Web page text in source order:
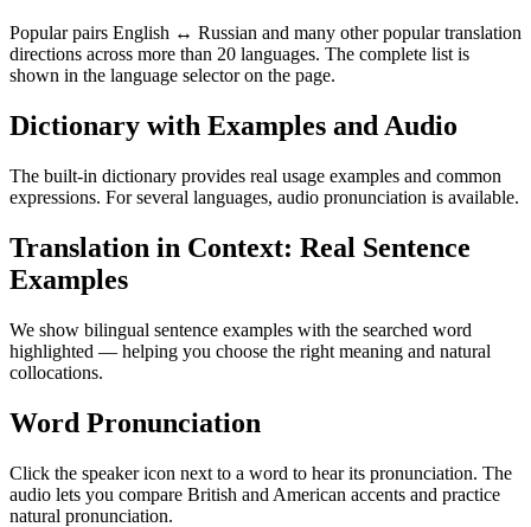
Popular pairs English ↔ Russian and many other popular translation
directions across more than 20 languages. The complete list is
shown in the language selector on the page.
Dictionary with Examples and Audio
The built-in dictionary provides real usage examples and common
expressions. For several languages, audio pronunciation is available.
Translation in Context: Real Sentence
Examples
We show bilingual sentence examples with the searched word
highlighted — helping you choose the right meaning and natural
collocations.
Word Pronunciation
Click the speaker icon next to a word to hear its pronunciation. The
audio lets you compare British and American accents and practice
natural pronunciation.